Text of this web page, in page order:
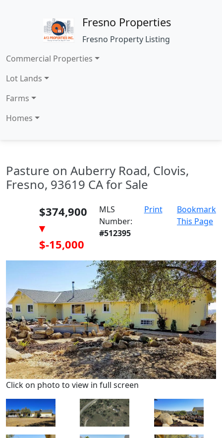
Fresno Properties
Fresno Property Listing
Commercial Properties
Lot Lands
Farms
Homes
Pasture on Auberry Road, Clovis,
Fresno, 93619 CA for Sale
$374,900
▾
$-15,000
MLS
Number:
#512395
Print
Bookmark
This Page
Click on photo to view in full screen